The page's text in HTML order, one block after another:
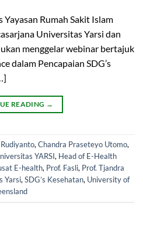
Rumah Sakit Islam
Universitas Yarsi dan
menggelar webinar bertajuk
dalam Pencapaian SDG’s
READING →
,Chandra Praseteyo Utomo,
YARSI, Head of E-Health
E-health, Prof. Fasli, Prof. Tjandra
Yarsi,SDG’s Kesehatan, University of